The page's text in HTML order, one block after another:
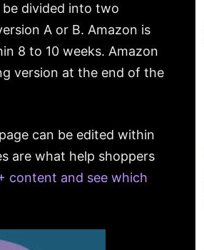
be divided into two
A or B. Amazon is
8 to 10 weeks. Amazon
version at the end of the
can be edited within
are what help shoppers
content and see which